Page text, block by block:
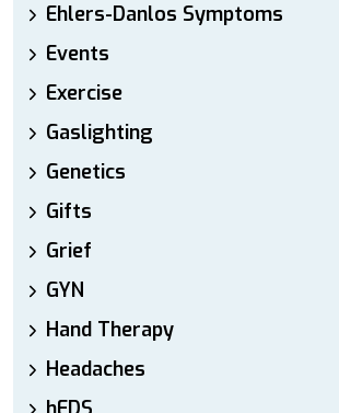
Ehlers-Danlos Symptoms
Events
Exercise
Gaslighting
Genetics
Gifts
Grief
GYN
Hand Therapy
Headaches